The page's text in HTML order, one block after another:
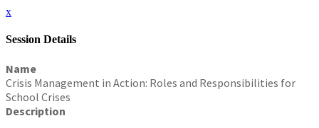
x
Session Details
Name
Crisis Management in Action: Roles and Responsibilities for
School Crises
Description